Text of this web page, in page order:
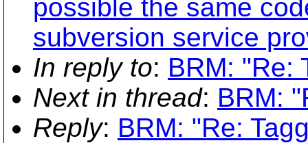
possible the same
subversion service
In reply to: BRM: "Re:
Next in thread: BRM:
Reply: BRM: "Re: